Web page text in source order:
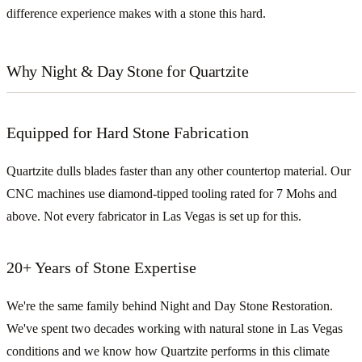
difference experience makes with a stone this hard.
Why Night & Day Stone for Quartzite
Equipped for Hard Stone Fabrication
Quartzite dulls blades faster than any other countertop material. Our
CNC machines use diamond-tipped tooling rated for 7 Mohs and
above. Not every fabricator in Las Vegas is set up for this.
20+ Years of Stone Expertise
We're the same family behind Night and Day Stone Restoration.
We've spent two decades working with natural stone in Las Vegas
conditions and we know how Quartzite performs in this climate